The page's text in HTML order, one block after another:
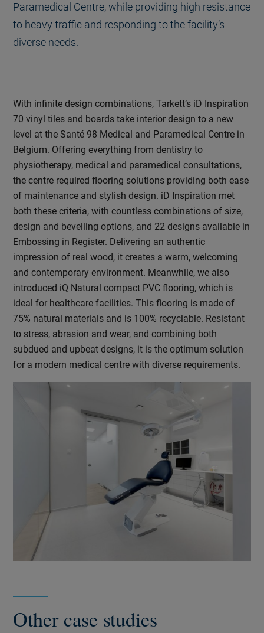
Paramedical Centre, while providing high resistance
to heavy traffic and responding to the facility’s
diverse needs.
With infinite design combinations, Tarkett’s iD Inspiration
70 vinyl tiles and boards take interior design to a new
level at the Santé 98 Medical and Paramedical Centre in
Belgium. Offering everything from dentistry to
physiotherapy, medical and paramedical consultations,
the centre required flooring solutions providing both ease
of maintenance and stylish design. iD Inspiration met
both these criteria, with countless combinations of size,
design and bevelling options, and 22 designs available in
Embossing in Register. Delivering an authentic
impression of real wood, it creates a warm, welcoming
and contemporary environment. Meanwhile, we also
introduced iQ Natural compact PVC flooring, which is
ideal for healthcare facilities. This flooring is made of
75% natural materials and is 100% recyclable. Resistant
to stress, abrasion and wear, and combining both
subdued and upbeat designs, it is the optimum solution
for a modern medical centre with diverse requirements.
Other case studies